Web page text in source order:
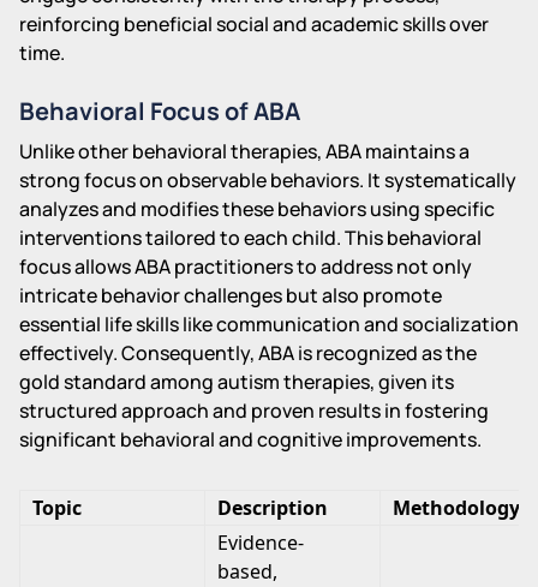
reinforcing beneficial social and academic skills over
time.
Behavioral Focus of ABA
Unlike other behavioral therapies, ABA maintains a
strong focus on observable behaviors. It systematically
analyzes and modifies these behaviors using specific
interventions tailored to each child. This behavioral
focus allows ABA practitioners to address not only
intricate behavior challenges but also promote
essential life skills like communication and socialization
effectively. Consequently, ABA is recognized as the
gold standard among autism therapies, given its
structured approach and proven results in fostering
significant behavioral and cognitive improvements.
Topic Description Methodology
Evidence-
based,